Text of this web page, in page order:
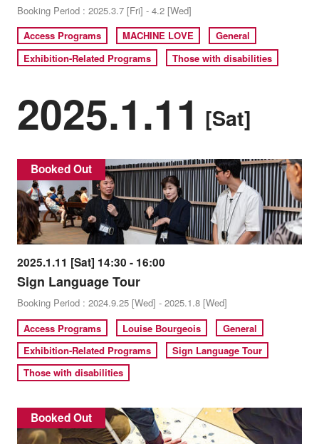
Booking Period : 2025.3.7 [Fri] - 4.2 [Wed]
Access Programs
MACHINE LOVE
General
Exhibition-Related Programs
Those with disabilities
2025.1.11 [Sat]
Booked Out
2025.1.11 [Sat] 14:30 - 16:00
Sign Language Tour
Booking Period : 2024.9.25 [Wed] - 2025.1.8 [Wed]
Access Programs
Louise Bourgeois
General
Exhibition-Related Programs
Sign Language Tour
Those with disabilities
Booked Out